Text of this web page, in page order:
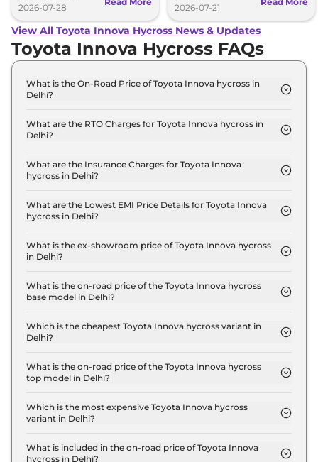
2026-07-28
2026-07-21
View All Toyota Innova Hycross News & Updates
Toyota Innova Hycross FAQs
What is the On-Road Price of Toyota Innova hycross in
Delhi?
FLT 7 SEATER AT in Delhi is ₹ 20.4 Lakh.
What are the RTO Charges for Toyota Innova hycross in
Delhi?
FLT 7 SEATER AT in Delhi are ₹ 1.8 Lakh.
What are the Insurance Charges for Toyota Innova
hycross in Delhi?
hycross G-FLT 7 SEATER AT in Delhi is ₹ 54,174.
What are the Lowest EMI Price Details for Toyota Innova
hycross in Delhi?
FLT 7 SEATER AT in Delhi is ₹ 20,046.
What is the ex-showroom price of Toyota Innova hycross
in Delhi?
18.1 Lakh for base variant and extends up to ₹ 30.8
Lakh for the top-end variant, ex-showroom.
What is the on-road price of the Toyota Innova hycross
base model in Delhi?
base model in Delhi is ₹ 20.4 Lakh. Price inclusive
of RTO and insurance.
Which is the cheapest Toyota Innova hycross variant in
Delhi?
Innova hycross variant in Delhi.
What is the on-road price of the Toyota Innova hycross
top model in Delhi?
model in Delhi is ₹ 34.8 Lakh. Price inclusive of
RTO and insurance.
Which is the most expensive Toyota Innova hycross
variant in Delhi?
expensive Toyota Innova hycross variant in Delhi.
What is included in the on-road price of Toyota Innova
hycross in Delhi?